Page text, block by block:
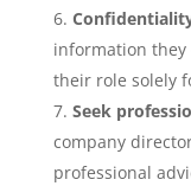
information
their role solely
Seek
company
professional